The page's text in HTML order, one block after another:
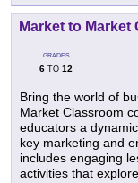
Market to Market
GRADES
6 TO 12
Bring the world of
Market Classroom
educators a
key marketing and
includes engaging
activities that